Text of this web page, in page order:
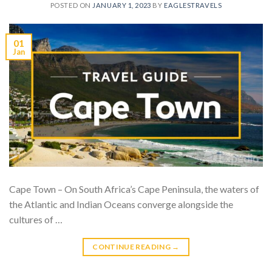
POSTED ON JANUARY 1, 2023 BY EAGLESTRAVELS
01
Jan
Cape Town – On South Africa’s Cape Peninsula, the waters of
the Atlantic and Indian Oceans converge alongside the
cultures of …
CONTINUE READING →